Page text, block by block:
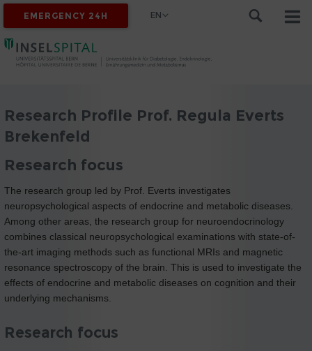
EMERGENCY 24H EN
Research Profile Prof. Regula Everts
Brekenfeld
Research focus
The research group led by Prof. Everts investigates
neuropsychological aspects of endocrine and metabolic diseases.
Among other areas, the research group for neuroendocrinology
combines classical neuropsychological examinations with state-of-
the-art imaging methods such as functional MRIs and magnetic
resonance spectroscopy of the brain. This is used to investigate the
effects of endocrine and metabolic diseases on cognition and their
underlying mechanisms.
Research focus